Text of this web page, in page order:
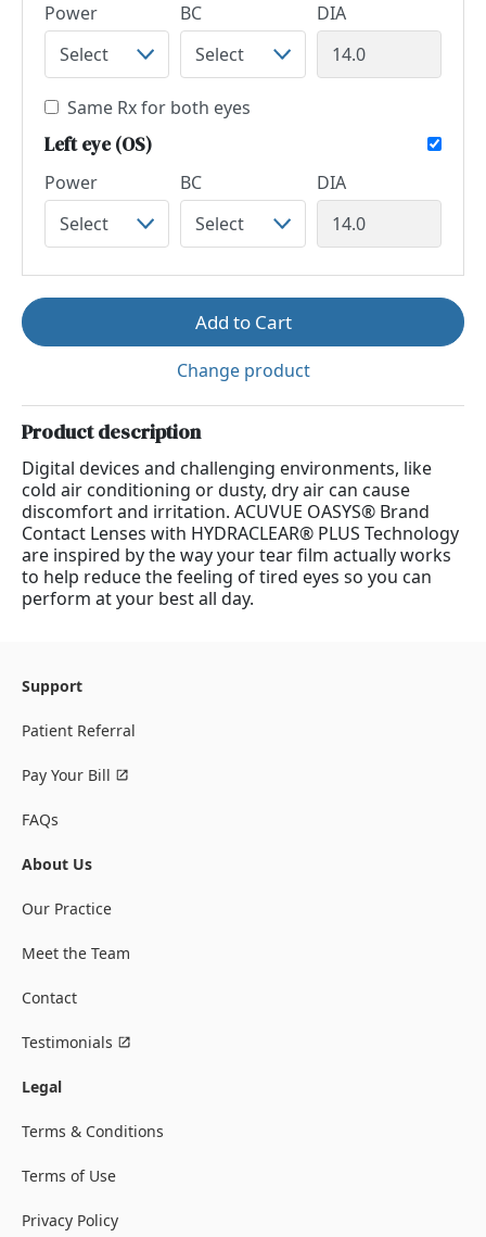
Power BC DIA
Same Rx for both eyes
Left eye (OS)
Power BC DIA
Add to Cart
Change product
Product description
Digital devices and challenging environments, like
cold air conditioning or dusty, dry air can cause
discomfort and irritation. ACUVUE OASYS® Brand
Contact Lenses with HYDRACLEAR® PLUS Technology
are inspired by the way your tear film actually works
to help reduce the feeling of tired eyes so you can
perform at your best all day.
Support
Patient Referral
Pay Your Bill
FAQs
About Us
Our Practice
Meet the Team
Contact
Testimonials
Legal
Terms & Conditions
Terms of Use
Privacy Policy